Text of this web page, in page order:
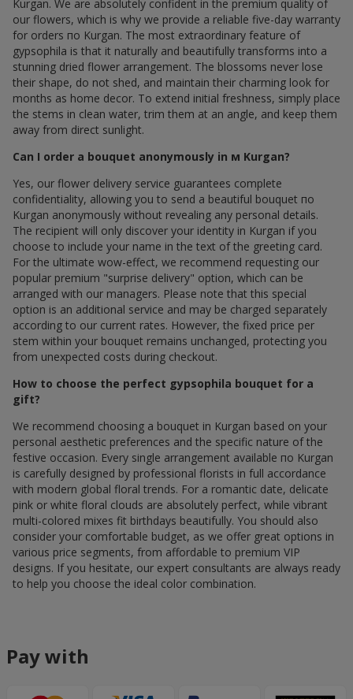
Kurgan. We are absolutely confident in the premium quality of
our flowers, which is why we provide a reliable five-day warranty
for orders по Kurgan. The most extraordinary feature of
gypsophila is that it naturally and beautifully transforms into a
stunning dried flower arrangement. The blossoms never lose
their shape, do not shed, and maintain their charming look for
months as home decor. To extend initial freshness, simply place
the stems in clean water, trim them at an angle, and keep them
away from direct sunlight.
Can I order a bouquet anonymously in м Kurgan?
Yes, our flower delivery service guarantees complete
confidentiality, allowing you to send a beautiful bouquet по
Kurgan anonymously without revealing any personal details.
The recipient will only discover your identity in Kurgan if you
choose to include your name in the text of the greeting card.
For the ultimate wow-effect, we recommend requesting our
popular premium "surprise delivery" option, which can be
arranged with our managers. Please note that this special
option is an additional service and may be charged separately
according to our current rates. However, the fixed price per
stem within your bouquet remains unchanged, protecting you
from unexpected costs during checkout.
How to choose the perfect gypsophila bouquet for a
gift?
We recommend choosing a bouquet in Kurgan based on your
personal aesthetic preferences and the specific nature of the
festive occasion. Every single arrangement available по Kurgan
is carefully designed by professional florists in full accordance
with modern global floral trends. For a romantic date, delicate
pink or white floral clouds are absolutely perfect, while vibrant
multi-colored mixes fit birthdays beautifully. You should also
consider your comfortable budget, as we offer great options in
various price segments, from affordable to premium VIP
designs. If you hesitate, our expert consultants are always ready
to help you choose the ideal color combination.
Pay with